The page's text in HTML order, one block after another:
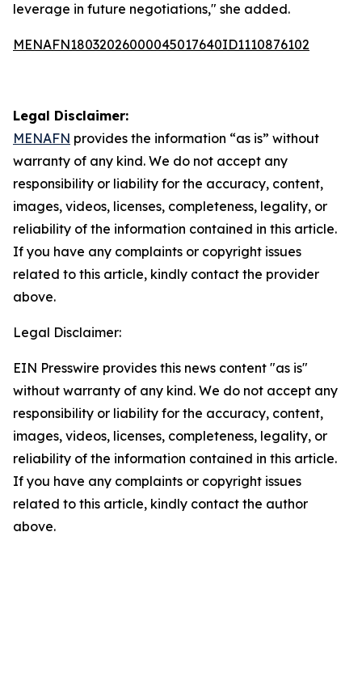
leverage in future negotiations," she added.
MENAFN18032026000045017640ID1110876102
Legal Disclaimer:
MENAFN provides the information “as is” without
warranty of any kind. We do not accept any
responsibility or liability for the accuracy, content,
images, videos, licenses, completeness, legality, or
reliability of the information contained in this article.
If you have any complaints or copyright issues
related to this article, kindly contact the provider
above.
Legal Disclaimer:
EIN Presswire provides this news content "as is"
without warranty of any kind. We do not accept any
responsibility or liability for the accuracy, content,
images, videos, licenses, completeness, legality, or
reliability of the information contained in this article.
If you have any complaints or copyright issues
related to this article, kindly contact the author
above.